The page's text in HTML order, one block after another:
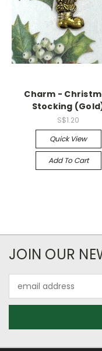
Charm -
Stocking
S$1.20
Quick View
Add To Cart
JOIN OUR
Address